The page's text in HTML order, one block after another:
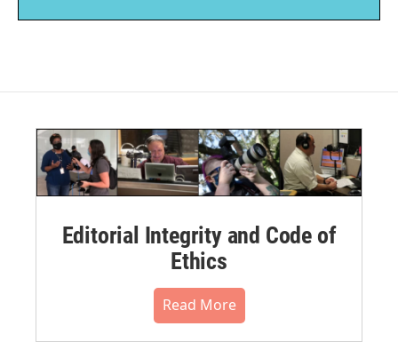
Editorial Integrity and Code of
Ethics
Read More